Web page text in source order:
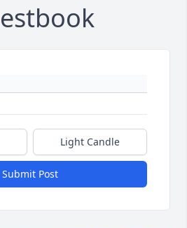
Light Candle
Submit Post